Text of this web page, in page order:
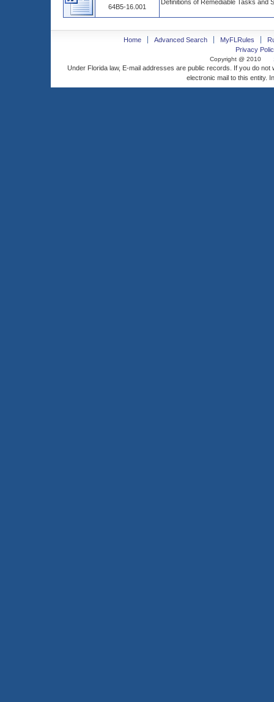
64B5-16.001
Definitions of Remediable Tasks and
Home Advanced Search MyFLRules
Privacy
Copyright @ 2010
Under Florida law, E-mail addresses are public records. If you do
electronic mail to this entity.